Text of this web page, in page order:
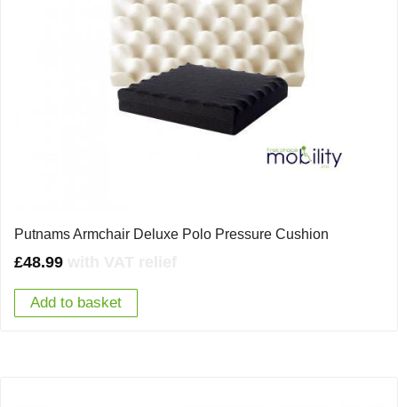
Putnams Armchair Deluxe Polo Pressure Cushion
£48.99
Add to basket